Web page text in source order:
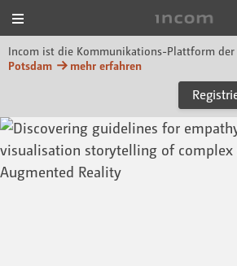
Incom ist die Kommunikations-Plattform der
Potsdam
mehr erfahren